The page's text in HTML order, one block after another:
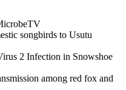
songbirds to Usutu
2 Infection in Snowshoe
among red fox and